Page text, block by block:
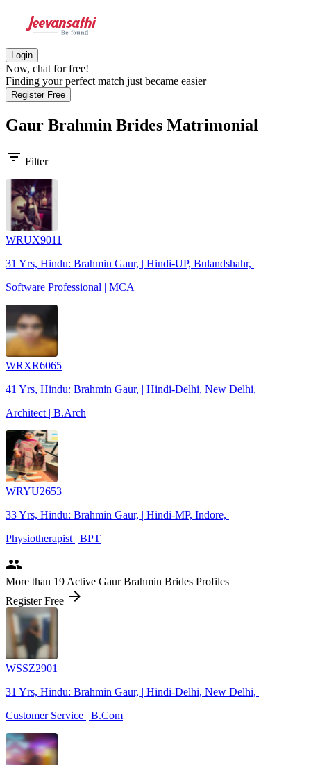
Login
Now, chat for free!
Finding your perfect match just became easier
Register Free
Gaur Brahmin Brides Matrimonial
filter_list Filter
WRUX9011
31 Yrs, Hindu: Brahmin Gaur, | Hindi-UP, Bulandshahr, |
Software Professional | MCA
WRXR6065
41 Yrs, Hindu: Brahmin Gaur, | Hindi-Delhi, New Delhi, |
Architect | B.Arch
WRYU2653
33 Yrs, Hindu: Brahmin Gaur, | Hindi-MP, Indore, |
Physiotherapist | BPT
people
More than 19 Active Gaur Brahmin Brides Profiles
Register Free arrow_forward
WSSZ2901
31 Yrs, Hindu: Brahmin Gaur, | Hindi-Delhi, New Delhi, |
Customer Service | B.Com